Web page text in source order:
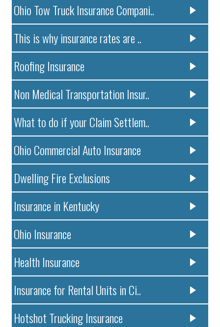
Ohio Tow Truck Insurance Compani..
This is why insurance rates are ..
Roofing Insurance
Non Medical Transportation Insur..
What to do if your Claim Settlem..
Ohio Commercial Auto Insurance
Dwelling Fire Exclusions
Insurance in Kentucky
Ohio Insurance
Health Insurance
Insurance for Rental Units in Ci..
Hotshot Trucking Insurance